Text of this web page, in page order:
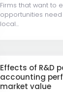
Firms that want to
opportunities
local...
Effects of R&D
accounting
market value